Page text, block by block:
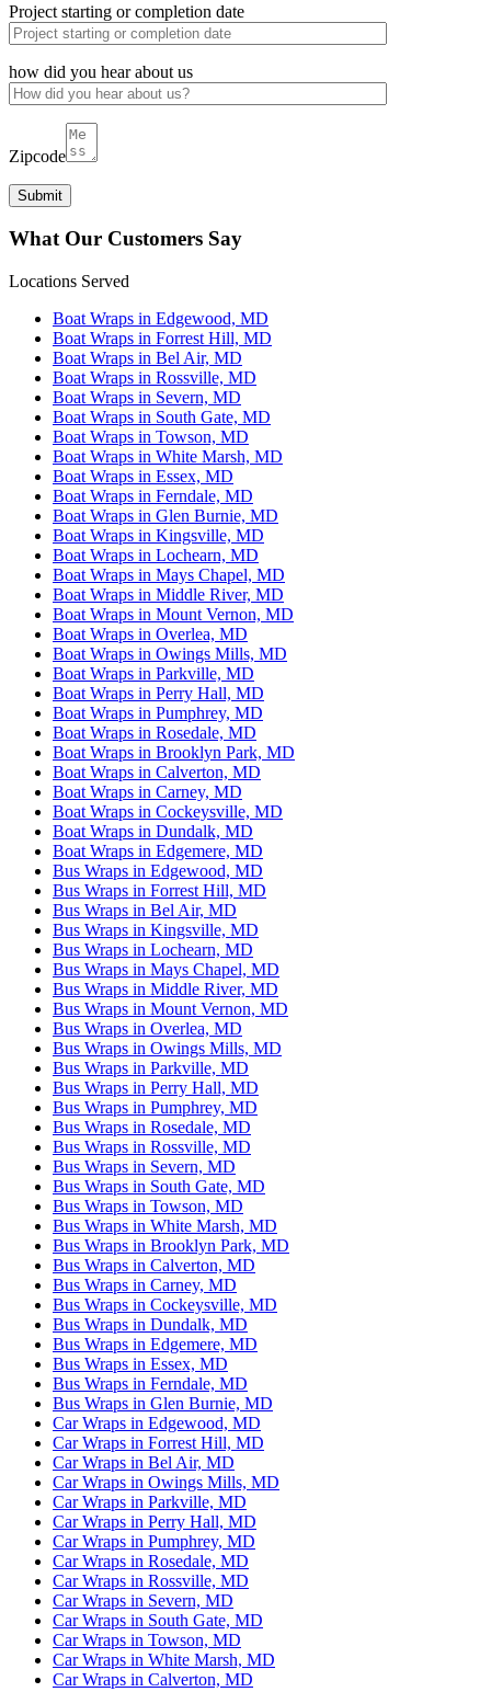
Project starting or completion date
how did you hear about us
Zipcode
What Our Customers Say
Locations Served
Boat Wraps in Edgewood, MD
Boat Wraps in Forrest Hill, MD
Boat Wraps in Bel Air, MD
Boat Wraps in Rossville, MD
Boat Wraps in Severn, MD
Boat Wraps in South Gate, MD
Boat Wraps in Towson, MD
Boat Wraps in White Marsh, MD
Boat Wraps in Essex, MD
Boat Wraps in Ferndale, MD
Boat Wraps in Glen Burnie, MD
Boat Wraps in Kingsville, MD
Boat Wraps in Lochearn, MD
Boat Wraps in Mays Chapel, MD
Boat Wraps in Middle River, MD
Boat Wraps in Mount Vernon, MD
Boat Wraps in Overlea, MD
Boat Wraps in Owings Mills, MD
Boat Wraps in Parkville, MD
Boat Wraps in Perry Hall, MD
Boat Wraps in Pumphrey, MD
Boat Wraps in Rosedale, MD
Boat Wraps in Brooklyn Park, MD
Boat Wraps in Calverton, MD
Boat Wraps in Carney, MD
Boat Wraps in Cockeysville, MD
Boat Wraps in Dundalk, MD
Boat Wraps in Edgemere, MD
Bus Wraps in Edgewood, MD
Bus Wraps in Forrest Hill, MD
Bus Wraps in Bel Air, MD
Bus Wraps in Kingsville, MD
Bus Wraps in Lochearn, MD
Bus Wraps in Mays Chapel, MD
Bus Wraps in Middle River, MD
Bus Wraps in Mount Vernon, MD
Bus Wraps in Overlea, MD
Bus Wraps in Owings Mills, MD
Bus Wraps in Parkville, MD
Bus Wraps in Perry Hall, MD
Bus Wraps in Pumphrey, MD
Bus Wraps in Rosedale, MD
Bus Wraps in Rossville, MD
Bus Wraps in Severn, MD
Bus Wraps in South Gate, MD
Bus Wraps in Towson, MD
Bus Wraps in White Marsh, MD
Bus Wraps in Brooklyn Park, MD
Bus Wraps in Calverton, MD
Bus Wraps in Carney, MD
Bus Wraps in Cockeysville, MD
Bus Wraps in Dundalk, MD
Bus Wraps in Edgemere, MD
Bus Wraps in Essex, MD
Bus Wraps in Ferndale, MD
Bus Wraps in Glen Burnie, MD
Car Wraps in Edgewood, MD
Car Wraps in Forrest Hill, MD
Car Wraps in Bel Air, MD
Car Wraps in Owings Mills, MD
Car Wraps in Parkville, MD
Car Wraps in Perry Hall, MD
Car Wraps in Pumphrey, MD
Car Wraps in Rosedale, MD
Car Wraps in Rossville, MD
Car Wraps in Severn, MD
Car Wraps in South Gate, MD
Car Wraps in Towson, MD
Car Wraps in White Marsh, MD
Car Wraps in Calverton, MD